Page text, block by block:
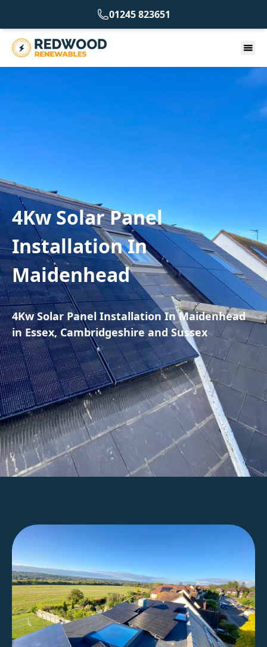
01245 823651
4Kw Solar Panel
Installation In
Maidenhead
4Kw Solar Panel Installation In Maidenhead
in Essex, Cambridgeshire and Sussex